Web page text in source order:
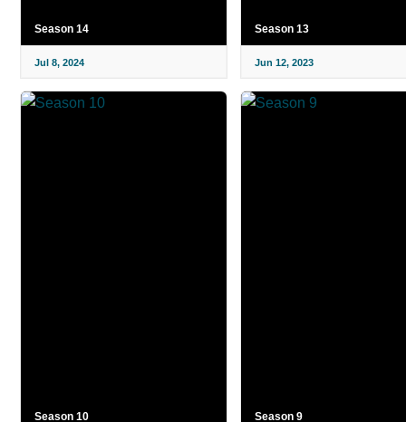
Season 14
Jul 8, 2024
Season 13
Jun 12, 2023
Season 10 Season 9